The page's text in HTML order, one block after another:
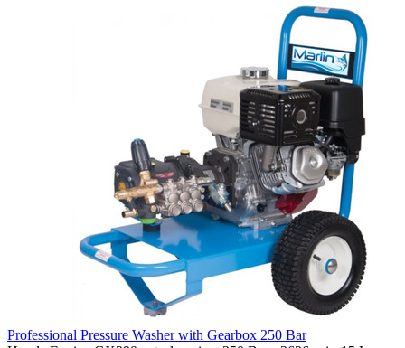
Professional Pressure Washer with Gearbox 250 Bar